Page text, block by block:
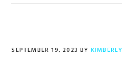
SEPTEMBER 19, 2023 BY